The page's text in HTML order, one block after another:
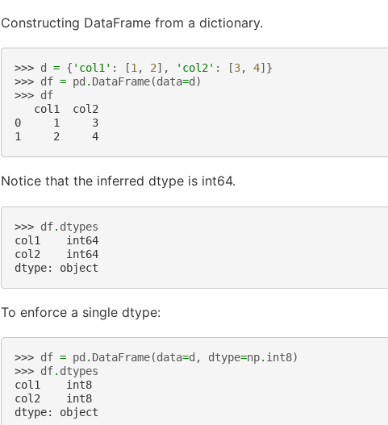
Constructing DataFrame from a dictionary.
>>> d = { 'col1' : [1, 2], 'col2' : [3, 4]}
>>> df = pd . DataFrame(data=d )
>>> df
   col1  col2
0     1     3
1     2     4
Notice that the inferred dtype is int64.
>>> df. dtypes
col1    int64
col2    int64
dtype: object
To enforce a single dtype:
>>> df = pd . DataFrame(data=d , dtype=np. int8)
>>> df. dtypes
col1    int8
col2    int8
dtype: object